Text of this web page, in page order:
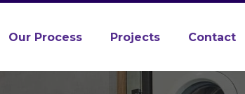
Our Process Projects Contact